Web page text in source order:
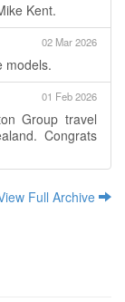
Kent.
02 Mar 2026
models.
01 Feb 2026
Group travel
Congrats
Full Archive